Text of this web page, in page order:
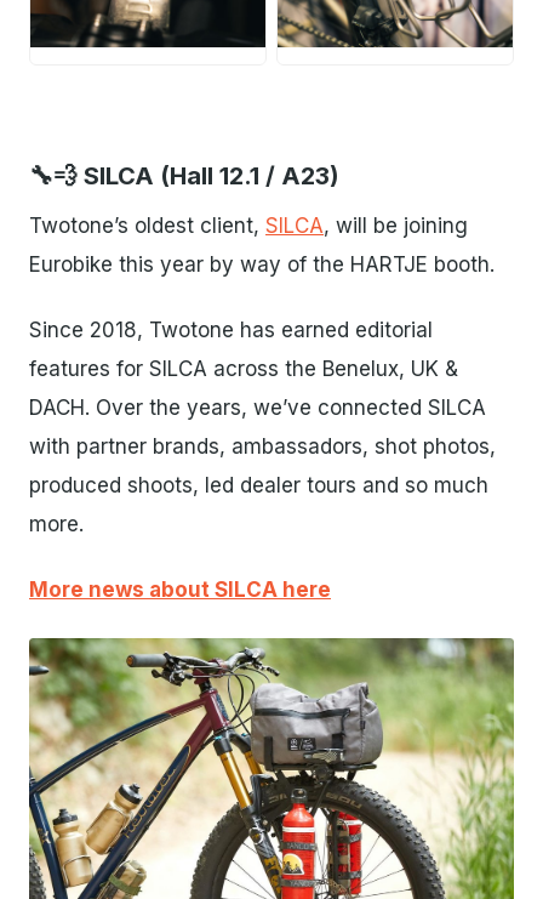
JPG JPG
🔧💨 SILCA (Hall 12.1 / A23)
Twotone’s oldest client, SILCA, will be joining
Eurobike this year by way of the HARTJE booth.
Since 2018, Twotone has earned editorial
features for SILCA across the Benelux, UK &
DACH. Over the years, we’ve connected SILCA
with partner brands, ambassadors, shot photos,
produced shoots, led dealer tours and so much
more.
More news about SILCA here